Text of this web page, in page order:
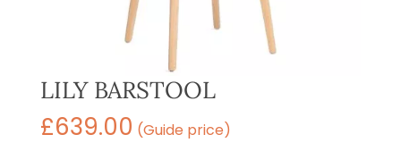
LILY BARSTOOL
£639.00 (Guide price)